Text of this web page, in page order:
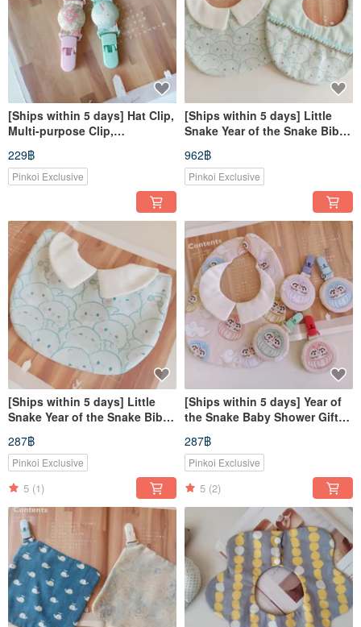
[Ships within 5 days] Hat Clip,
Multi-purpose Clip,
Handkerchief Clip, Nursing
Cover Clip, Double-Ended
Clip, little flower, Bunny
229฿
Pinkoi Exclusive
[Ships within 5 days] Little
Snake Year of the Snake Bib
Collar - Full Month Gift, Bib,
Drool Bib
962฿
Pinkoi Exclusive
[Ships within 5 days] Little
Snake Year of the Snake Bib
Collar | Baby Shower Gift | Bib
| Drool Bib
287฿
Pinkoi Exclusive
5 (1)
[Ships within 5 days] Year of
the Snake Baby Shower Gift
Snake Baby Bib with
Protective Pouch for Good
Fortune
287฿
Pinkoi Exclusive
5 (2)